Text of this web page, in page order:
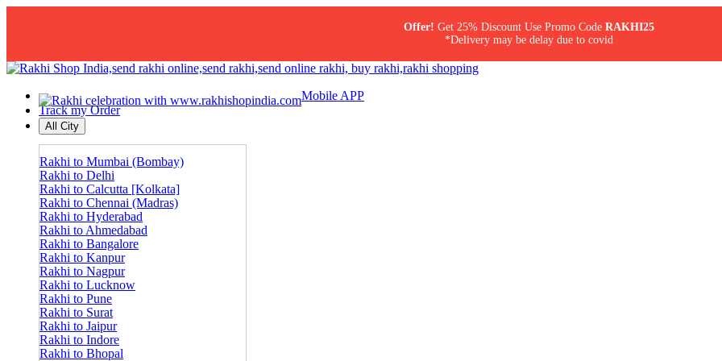
Offer! Get 25% Discount Use Promo Code RAKHI25
*Delivery may be delay due to covid
Mobile APP
Track my Order
All City
Rakhi to Mumbai (Bombay)
Rakhi to Delhi
Rakhi to Calcutta [Kolkata]
Rakhi to Chennai (Madras)
Rakhi to Hyderabad
Rakhi to Ahmedabad
Rakhi to Bangalore
Rakhi to Kanpur
Rakhi to Nagpur
Rakhi to Lucknow
Rakhi to Pune
Rakhi to Surat
Rakhi to Jaipur
Rakhi to Indore
Rakhi to Bhopal